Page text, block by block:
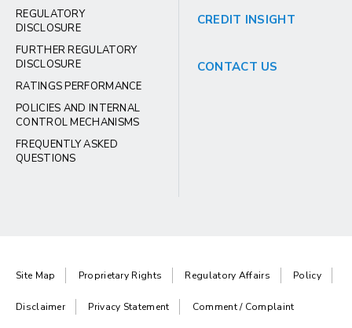
REGULATORY
DISCLOSURE
FURTHER REGULATORY
DISCLOSURE
RATINGS PERFORMANCE
POLICIES AND INTERNAL
CONTROL MECHANISMS
FREQUENTLY ASKED
QUESTIONS
CREDIT INSIGHT
CONTACT US
Site Map Proprietary Rights Regulatory Affairs Policy
Disclaimer Privacy Statement Comment / Complaint